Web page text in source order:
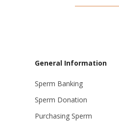
General Information
Sperm Banking
Sperm Donation
Purchasing Sperm